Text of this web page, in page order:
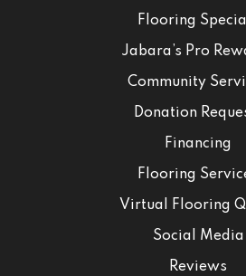
Flooring
Jabara’s Pro
Community
Donation
Financing
Flooring
Virtual Flooring
Social Media
Reviews